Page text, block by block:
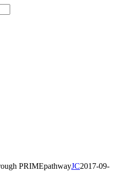
PRIMEpathwayJC2017-09-